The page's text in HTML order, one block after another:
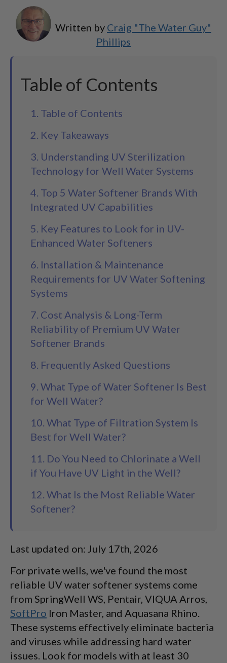
Written by Craig "The Water Guy"
Phillips
Table of Contents
1. Table of Contents
2. Key Takeaways
3. Understanding UV Sterilization
Technology for Well Water Systems
4. Top 5 Water Softener Brands With
Integrated UV Capabilities
5. Key Features to Look for in UV-
Enhanced Water Softeners
6. Installation & Maintenance
Requirements for UV Water Softening
Systems
7. Cost Analysis & Long-Term
Reliability of Premium UV Water
Softener Brands
8. Frequently Asked Questions
9. What Type of Water Softener Is Best
for Well Water?
10. What Type of Filtration System Is
Best for Well Water?
11. Do You Need to Chlorinate a Well
if You Have UV Light in the Well?
12. What Is the Most Reliable Water
Softener?
Last updated on: July 17th, 2026
For private wells, we've found the most
reliable UV water softener systems come
from SpringWell WS, Pentair, VIQUA Arros,
SoftPro Iron Master, and Aquasana Rhino.
These systems effectively eliminate bacteria
and viruses while addressing hard water
issues. Look for models with at least 30